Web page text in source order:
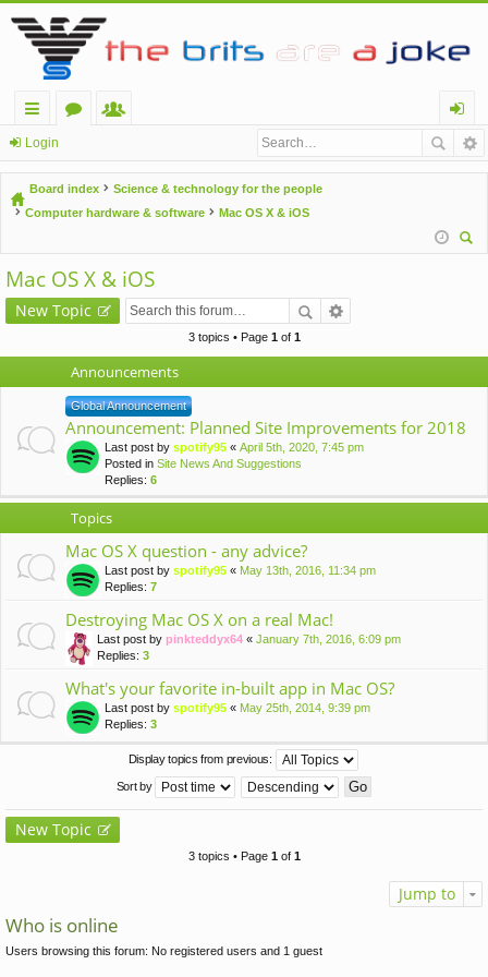
ui
ck
lin
u
m
m
be
og
in
Login
Board index
Science & technology for the people
Computer hardware & software
Mac OS X & iOS
Mac OS X & iOS
New Topic
3 topics • Page 1of 1
Announcements
Global Announcement
Announcement: Planned Site Improvements for 2018
Last post by spotify95 « April 5th, 2020, 7:45 pm
Posted in Site News And Suggestions
Replies: 6
Topics
Mac OS X question - any advice?
Last post by spotify95 « May 13th, 2016, 11:34 pm
Replies: 7
Destroying Mac OS X on a real Mac!
Last post by pinkteddyx64 « January 7th, 2016, 6:09 pm
Replies: 3
What's your favorite in-built app in Mac OS?
Last post by spotify95 « May 25th, 2014, 9:39 pm
Replies: 3
Display topics from previous:
Sort by
New Topic
3 topics • Page 1of 1
Jump to
Who is online
Users browsing this forum: No registered users and 1 guest